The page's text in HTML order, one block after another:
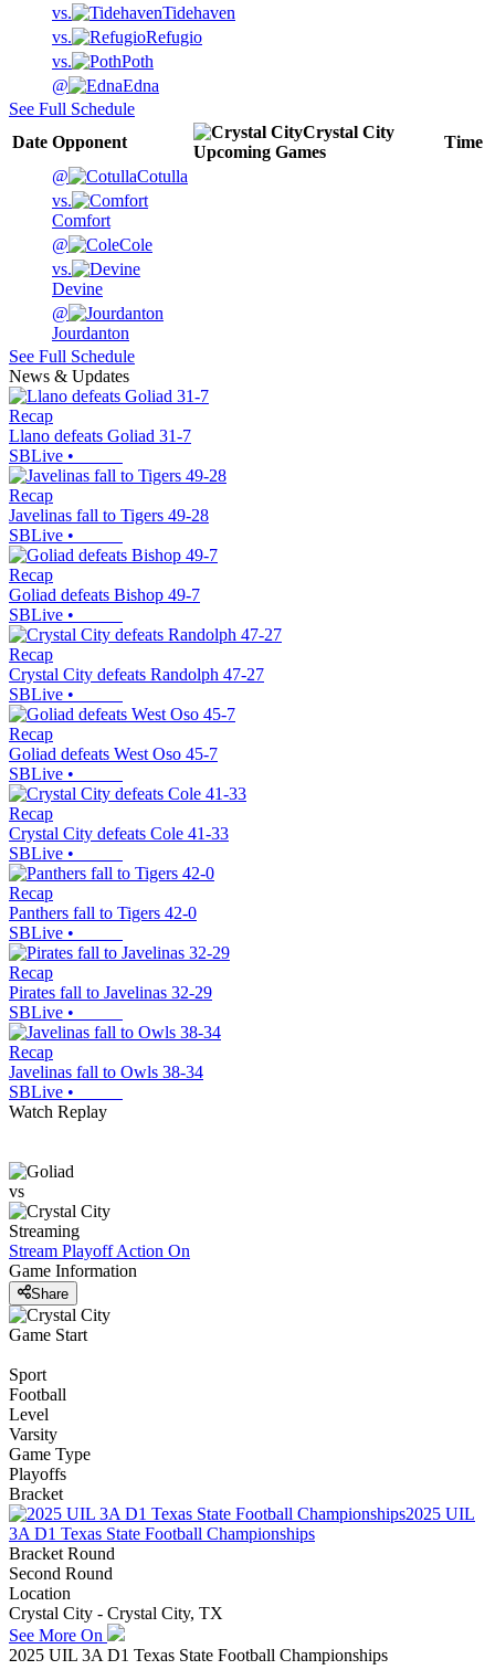
vs.
Tidehaven
vs.
Refugio
vs.
Poth
@
Edna
See Full Schedule
Date Opponent
Crystal City
Upcoming Games
Time
@
Cotulla
vs.
Comfort
@
Cole
vs.
Devine
@
Jourdanton
See Full Schedule
News & Updates
Recap
Llano defeats Goliad 31-7
SBLive •
Recap
Javelinas fall to Tigers 49-28
SBLive •
Recap
Goliad defeats Bishop 49-7
SBLive •
Recap
Crystal City defeats Randolph 47-27
SBLive •
Recap
Goliad defeats West Oso 45-7
SBLive •
Recap
Crystal City defeats Cole 41-33
SBLive •
Recap
Panthers fall to Tigers 42-0
SBLive •
Recap
Pirates fall to Javelinas 32-29
SBLive •
Recap
Javelinas fall to Owls 38-34
SBLive •
Watch Replay
vs
Streaming
Stream Playoff Action On
Game Information
Share
Game Start
Sport
Football
Level
Varsity
Game Type
Playoffs
Bracket
2025 UIL
3A D1 Texas State Football Championships
Bracket Round
Second Round
Location
Crystal City - Crystal City, TX
See More On
2025 UIL 3A D1 Texas State Football Championships